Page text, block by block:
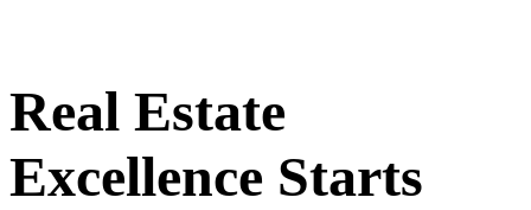
Real Estate
Excellence Starts